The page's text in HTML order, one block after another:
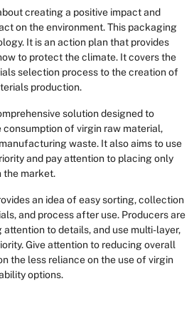
creating a positive impact and
on the environment. This packaging
It is an action plan that provides
to protect the climate. It covers the
selection process to the creation of
production.
solution designed to
of virgin raw material,
waste. It also aims to use
and pay attention to placing only
the market.
an idea of easy sorting, collection
and process after use. Producers are
attention to details, and use multi-layer,
Give attention to reducing overall
the less reliance on the use of virgin
options.